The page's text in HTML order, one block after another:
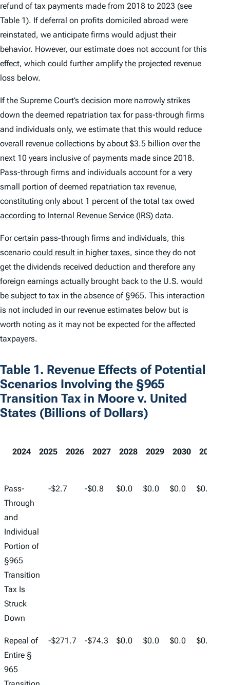
refund of tax payments made from 2018 to 2023 (see
Table 1). If deferral on profits domiciled abroad were
reinstated, we anticipate firms would adjust their
behavior. However, our estimate does not account for this
effect, which could further amplify the projected revenue
loss below.
If the Supreme Court’s decision more narrowly strikes
down the deemed repatriation tax for pass-through firms
and individuals only, we estimate that this would reduce
overall revenue collections by about $3.5 billion over the
next 10 years inclusive of payments made since 2018.
Pass-through firms and individuals account for a very
small portion of deemed repatriation tax revenue,
constituting only about 1 percent of the total tax owed
according to Internal Revenue Service (IRS) data.
For certain pass-through firms and individuals, this
scenario could result in higher taxes, since they do not
get the dividends received deduction and therefore any
foreign earnings actually brought back to the U.S. would
be subject to tax in the absence of §965. This interaction
is not included in our revenue estimates below but is
worth noting as it may not be expected for the affected
taxpayers.
Table 1. Revenue Effects of Potential
Scenarios Involving the §965
Transition Tax in Moore v. United
States (Billions of Dollars)
2024 2025 2026 2027 2028 2029 2030 2031
2024 2025 2026 2027 2028 2029
Pass-
Through
and
Individual
Portion of
§965
Transition
Tax Is
Struck
Down
-$2.7 -$0.8 $0.0 $0.0 $0.0 $0.0
Repeal of
Entire §
965
-$271.7 -$74.3 $0.0 $0.0 $0.0 $0.0